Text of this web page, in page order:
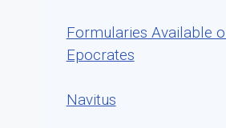
Formularies Available
Epocrates
Navitus